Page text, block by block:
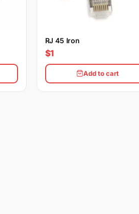
RJ 45 Iron
$1
Add to cart